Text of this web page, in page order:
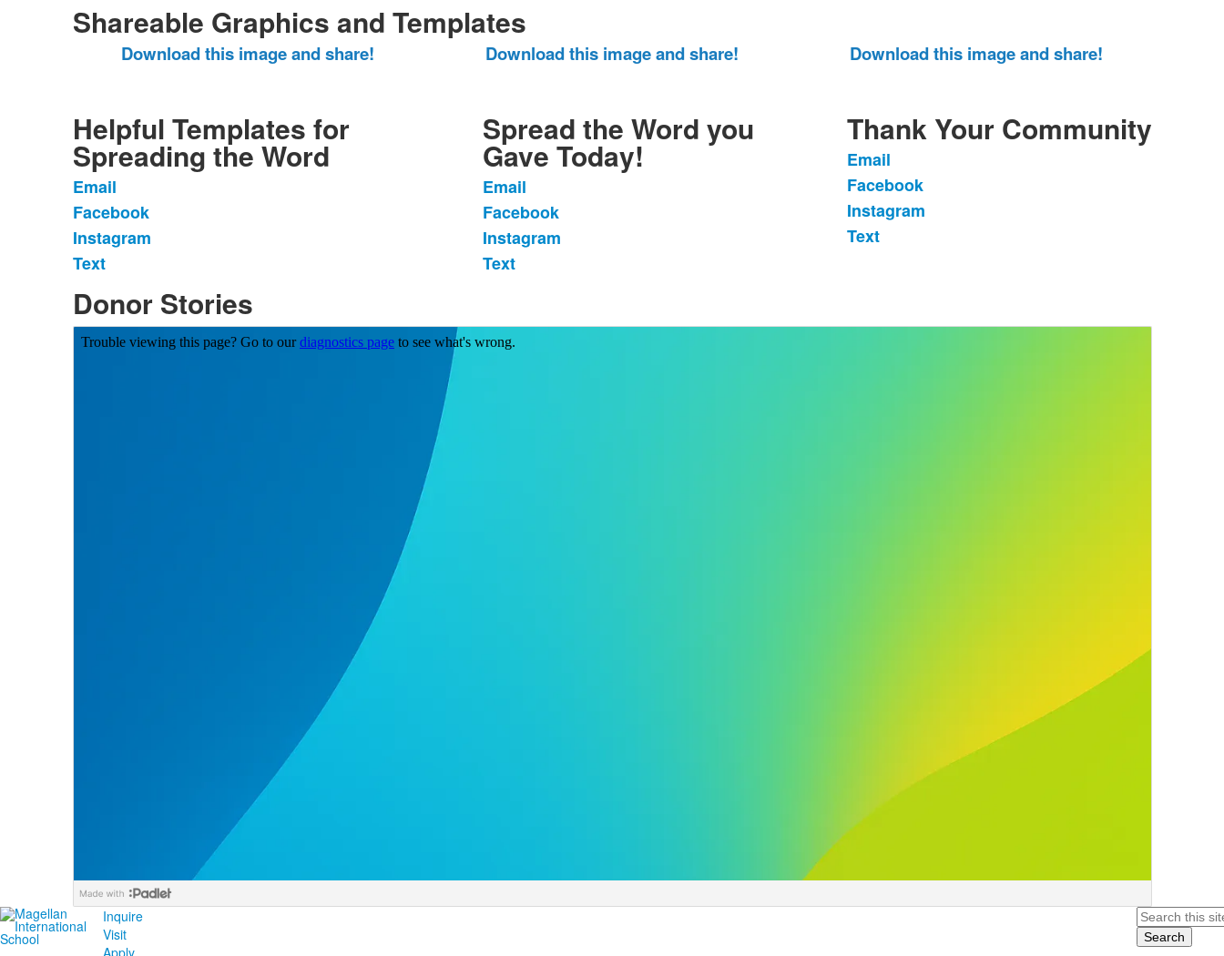
Shareable Graphics and Templates
Download this image and share! Download this image and share! Download this image and share!
Helpful Templates for
Spreading the Word
List
of
4
items.
Email
Facebook
Instagram
Text
Spread the Word you
Gave Today!
List
of
4
items.
Email
Facebook
Instagram
Text
Thank Your Community
List
of
4
items.
Email
Facebook
Instagram
Text
Donor Stories
Inquire
Visit
Apply
Search